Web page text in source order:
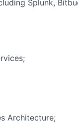
Splunk,
Architecture;